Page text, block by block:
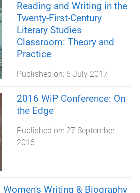
Reading and Writing in the
Twenty-First-Century
Literary Studies
Classroom: Theory and
Practice
Published on: 6 July 2017
2016 WiP Conference: On
the Edge
Published on: 27 September
2016
Writing & Biography